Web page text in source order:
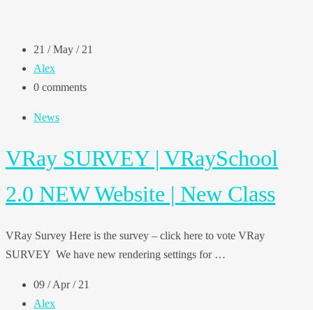
21 / May / 21
Alex
0 comments
News
VRay SURVEY | VRaySchool
2.0 NEW Website | New Class
VRay Survey Here is the survey – click here to vote VRay
SURVEY We have new rendering settings for …
09 / Apr / 21
Alex